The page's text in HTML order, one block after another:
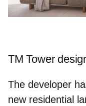
TM Tower
The developer
new residential